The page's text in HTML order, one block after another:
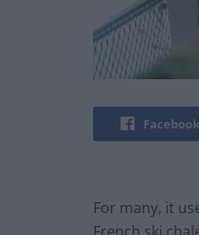
Facebook
For many, it